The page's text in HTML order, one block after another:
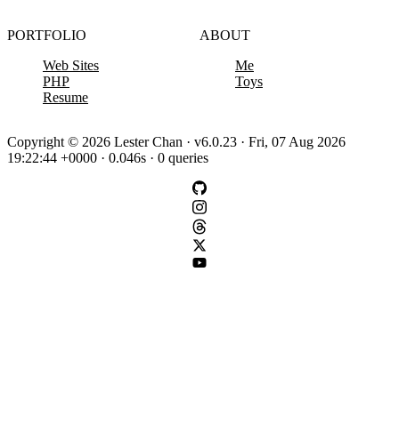
PORTFOLIO
Web Sites
PHP
Resume
ABOUT
Me
Toys
Copyright © 2026 Lester Chan · v6.0.23 · Fri, 07 Aug 2026
19:22:44 +0000 · 0.046s · 0 queries